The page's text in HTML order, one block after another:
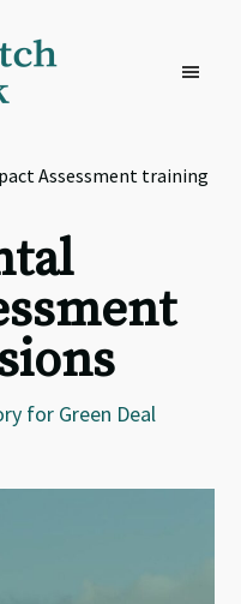
Assessment training
for Green Deal